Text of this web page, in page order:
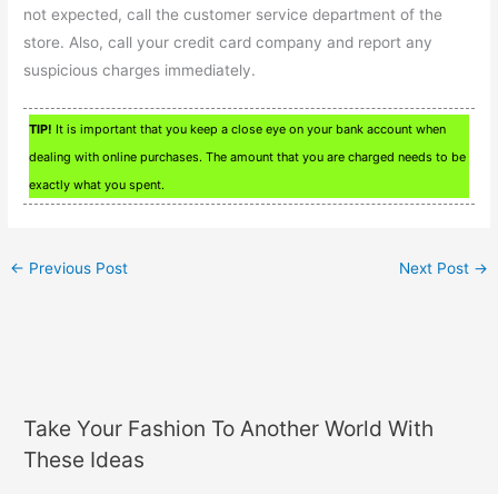
not expected, call the customer service department of the
store. Also, call your credit card company and report any
suspicious charges immediately.
TIP! It is important that you keep a close eye on your bank account when
dealing with online purchases. The amount that you are charged needs to be
exactly what you spent.
← Previous Post Next Post →
Take Your Fashion To Another World With
These Ideas